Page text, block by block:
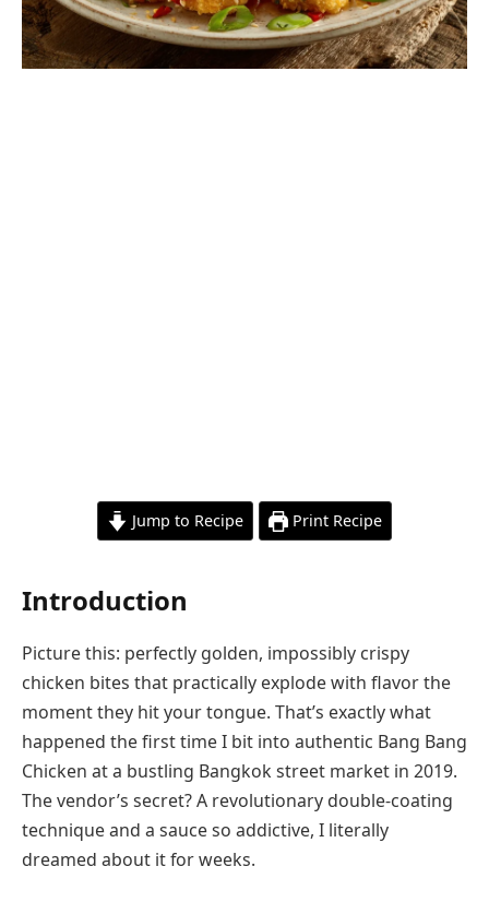
Jump to Recipe Print Recipe
Introduction
Picture this: perfectly golden, impossibly crispy
chicken bites that practically explode with flavor the
moment they hit your tongue. That’s exactly what
happened the first time I bit into authentic Bang Bang
Chicken at a bustling Bangkok street market in 2019.
The vendor’s secret? A revolutionary double-coating
technique and a sauce so addictive, I literally
dreamed about it for weeks.